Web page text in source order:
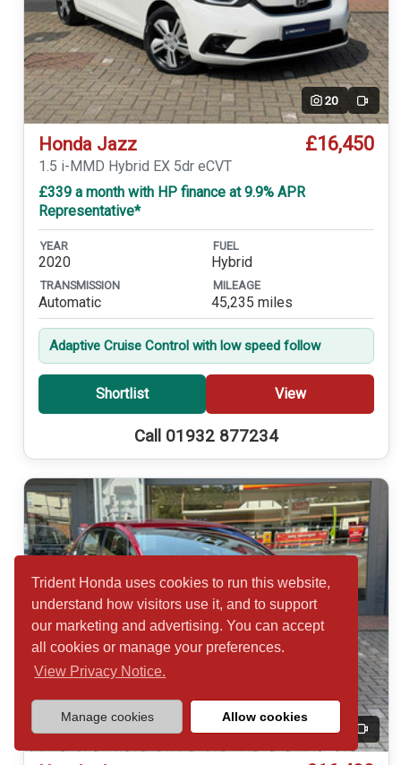
Trident Honda uses cookies to run this website,
understand how visitors use it, and to support
our marketing and advertising. You can accept
all cookies or manage your preferences.
View Privacy Notice.
Manage cookies Allow cookies
20 Video
Honda Jazz £16,450
1.5 i-MMD Hybrid EX 5dr eCVT
£339 a month with HP finance at 9.9% APR
Representative*
YEAR
2020
FUEL
Hybrid
TRANSMISSION
Automatic
MILEAGE
45,235 miles
Adaptive Cruise Control with low speed follow
Shortlist View
Call 01932 877234
20 Video